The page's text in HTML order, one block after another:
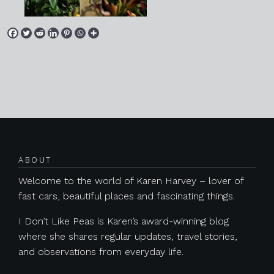
ABOUT
Welcome to the world of Karen Harvey – lover of
fast cars, beautiful places and fascinating things.
I Don’t Like Peas is Karen’s award-winning blog
where she shares regular updates, travel stories,
and observations from everyday life.